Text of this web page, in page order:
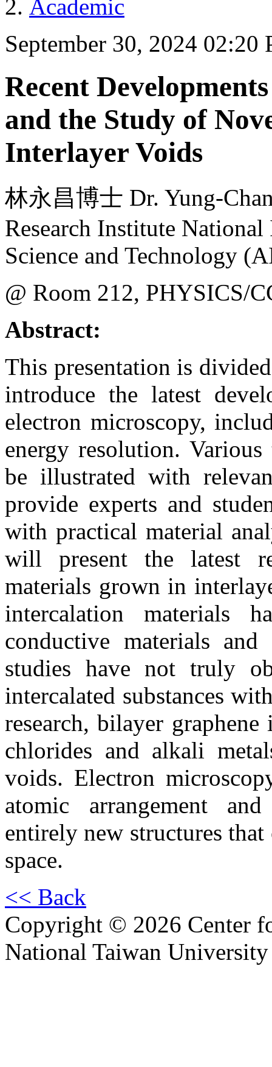
Academic
September 30, 2024 02:20
Recent
and the Study of
Interlayer Voids
林永昌博士 Dr. Yung-
Research Institute
Science and Technology
@ Room 212, PHYSICS/
Abstract:
This presentation is
introduce the latest
electron microscopy,
energy resolution.
be illustrated with
provide experts and
with practical material
will present the latest
materials grown in
intercalation materials
conductive materials
studies have not truly
intercalated substances
research, bilayer
chlorides and alkali
voids. Electron
atomic arrangement
entirely new structures
space.
<< Back
Copyright © 2026 Center
National Taiwan University